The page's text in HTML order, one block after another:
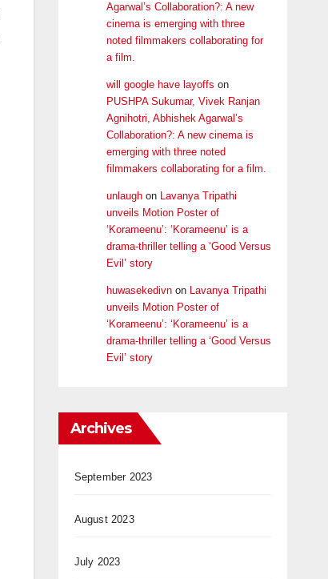
Agarwal’s Collaboration?: A new
cinema is emerging with three
noted filmmakers collaborating for
a film.
will google have layoffs on
PUSHPA Sukumar, Vivek Ranjan
Agnihotri, Abhishek Agarwal’s
Collaboration?: A new cinema is
emerging with three noted
filmmakers collaborating for a film.
unlaughon Lavanya Tripathi
unveils Motion Poster of
‘Korameenu’: ‘Korameenu’ is a
drama-thriller telling a ‘Good Versus
Evil’ story
huwasekedivnon Lavanya Tripathi
unveils Motion Poster of
‘Korameenu’: ‘Korameenu’ is a
drama-thriller telling a ‘Good Versus
Evil’ story
Archives
September 2023
August 2023
July 2023